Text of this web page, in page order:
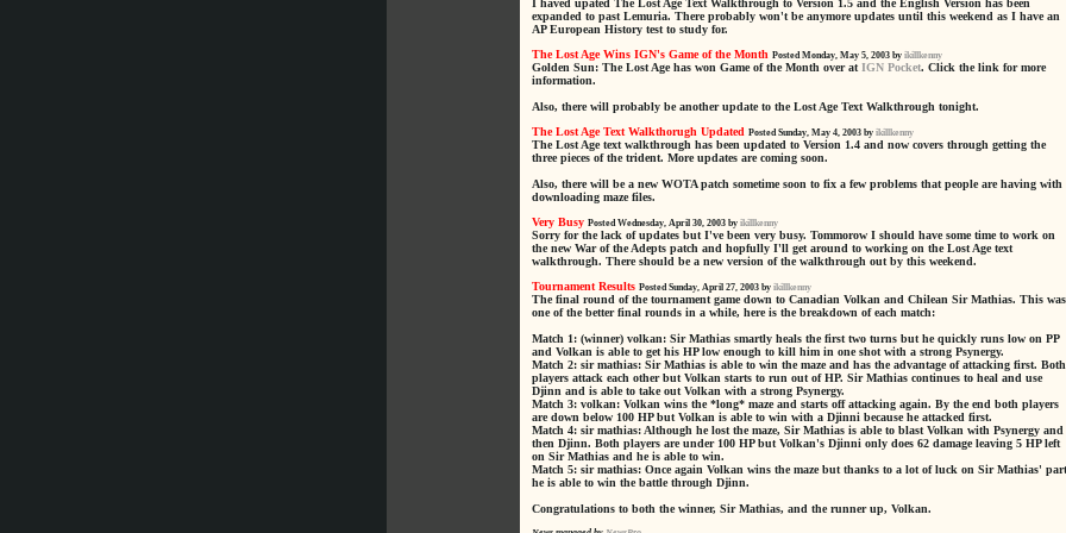
I haved upated The Lost Age Text Walkthrough to Version 1.5 and the English Version has been
expanded to past Lemuria. There probably won't be anymore updates until this weekend as I have an
AP European History test to study for.
The Lost Age Wins IGN's Game of the Month Posted Monday, May 5, 2003 by ikillkenny
Golden Sun: The Lost Age has won Game of the Month over at IGN Pocket. Click the link for more
information.
Also, there will probably be another update to the Lost Age Text Walkthrough tonight.
The Lost Age Text Walkthorugh Updated Posted Sunday, May 4, 2003 by ikillkenny
The Lost Age text walkthrough has been updated to Version 1.4 and now covers through getting the
three pieces of the trident. More updates are coming soon.
Also, there will be a new WOTA patch sometime soon to fix a few problems that people are having with
downloading maze files.
Very Busy Posted Wednesday, April 30, 2003 by ikillkenny
Sorry for the lack of updates but I've been very busy. Tommorow I should have some time to work on
the new War of the Adepts patch and hopfully I'll get around to working on the Lost Age text
walkthrough. There should be a new version of the walkthrough out by this weekend.
Tournament Results Posted Sunday, April 27, 2003 by ikillkenny
The final round of the tournament game down to Canadian Volkan and Chilean Sir Mathias. This was
one of the better final rounds in a while, here is the breakdown of each match:
Match 1: (winner) volkan: Sir Mathias smartly heals the first two turns but he quickly runs low on PP
and Volkan is able to get his HP low enough to kill him in one shot with a strong Psynergy.
Match 2: sir mathias: Sir Mathias is able to win the maze and has the advantage of attacking first. Both
players attack each other but Volkan starts to run out of HP. Sir Mathias continues to heal and use
Djinn and is able to take out Volkan with a strong Psynergy.
Match 3: volkan: Volkan wins the *long* maze and starts off attacking again. By the end both players
are down below 100 HP but Volkan is able to win with a Djinni because he attacked first.
Match 4: sir mathias: Although he lost the maze, Sir Mathias is able to blast Volkan with Psynergy and
then Djinn. Both players are under 100 HP but Volkan's Djinni only does 62 damage leaving 5 HP left
on Sir Mathias and he is able to win.
Match 5: sir mathias: Once again Volkan wins the maze but thanks to a lot of luck on Sir Mathias'
he is able to win the battle through Djinn.
Congratulations to both the winner, Sir Mathias, and the runner up, Volkan.